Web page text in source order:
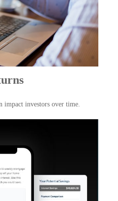
impact investors over time.